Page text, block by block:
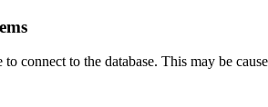
connect to the database. This may be